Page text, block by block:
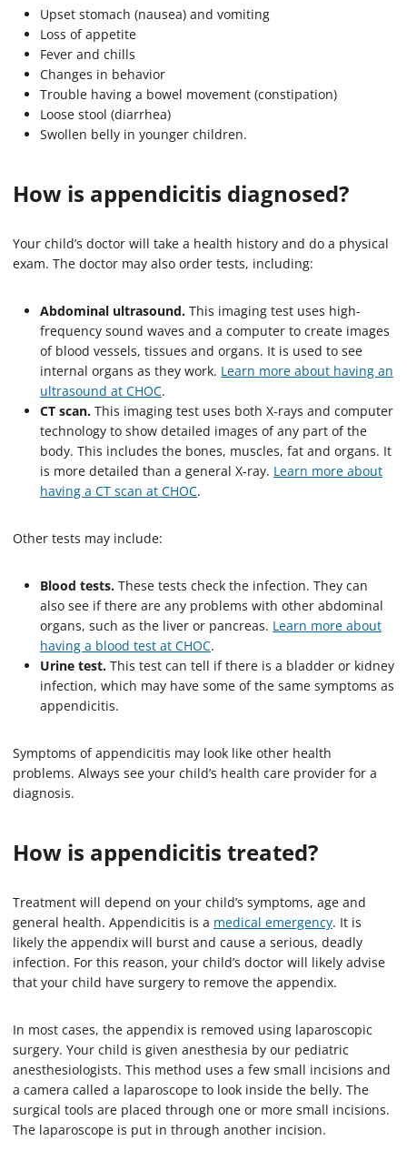
Upset stomach (nausea) and vomiting
Loss of appetite
Fever and chills
Changes in behavior
Trouble having a bowel movement (constipation)
Loose stool (diarrhea)
Swollen belly in younger children.
How is appendicitis diagnosed?
Your child’s doctor will take a health history and do a physical
exam. The doctor may also order tests, including:
Abdominal ultrasound. This imaging test uses high-
frequency sound waves and a computer to create images
of blood vessels, tissues and organs. It is used to see
internal organs as they work. Learn more about having an
ultrasound at CHOC.
CT scan. This imaging test uses both X-rays and computer
technology to show detailed images of any part of the
body. This includes the bones, muscles, fat and organs. It
is more detailed than a general X-ray. Learn more about
having a CT scan at CHOC.
Other tests may include:
Blood tests. These tests check the infection. They can
also see if there are any problems with other abdominal
organs, such as the liver or pancreas. Learn more about
having a blood test at CHOC.
Urine test. This test can tell if there is a bladder or kidney
infection, which may have some of the same symptoms as
appendicitis.
Symptoms of appendicitis may look like other health
problems. Always see your child’s health care provider for a
diagnosis.
How is appendicitis treated?
Treatment will depend on your child’s symptoms, age and
general health. Appendicitis is a medical emergency. It is
likely the appendix will burst and cause a serious, deadly
infection. For this reason, your child’s doctor will likely advise
that your child have surgery to remove the appendix.
In most cases, the appendix is removed using laparoscopic
surgery. Your child is given anesthesia by our pediatric
anesthesiologists. This method uses a few small incisions and
a camera called a laparoscope to look inside the belly. The
surgical tools are placed through one or more small incisions.
The laparoscope is put in through another incision.